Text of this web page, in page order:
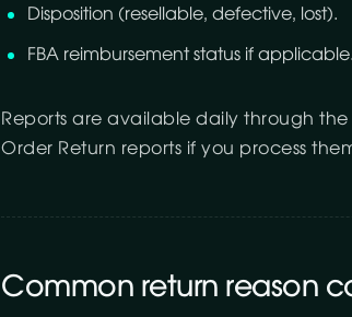
Disposition (resellable, defective, lost).
FBA reimbursement status if applicable.
Reports are available daily through the
Order Return reports if you process
Common return reason